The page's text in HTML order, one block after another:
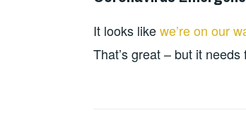
It looks likewe’re on our
That’s great – but it needs